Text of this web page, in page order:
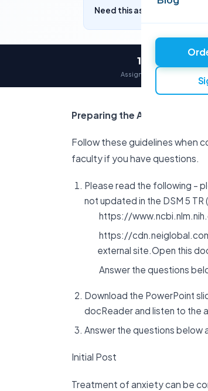
Need this assignment
12,000+
Assignments delivered
Preparing the Assignment
Follow these guidelines when
faculty if you have questions.
Please read the following –
not updated in the DSM 5 TR
https://
https://
external site.Open this
Answer the questions
Download the PowerPoint
docReader and listen to the
Answer the questions below
Initial Post
Treatment of anxiety can be